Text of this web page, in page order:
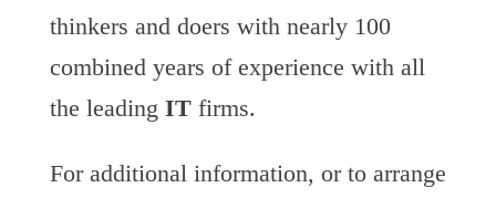
thinkers and doers with nearly 100
combined years of experience with all
the leading ITfirms.
For additional information, or to arrange